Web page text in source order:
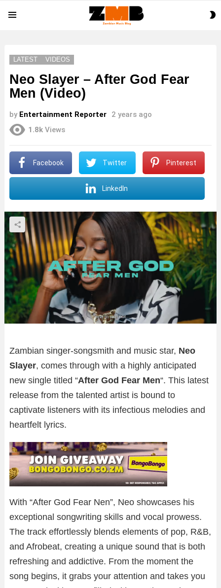
LATEST VIDEOS
Neo Slayer – After God Fear
Men (Video)
by Entertainment Reporter
2 years ago
1.8k Views
Facebook Twitter Pinterest
LinkedIn
Zambian singer-songsmith and music star, Neo
Slayer, comes through with a highly anticipated
new single titled “After God Fear Men“. This latest
release from the talented artist is bound to
captivate listeners with its infectious melodies and
heartfelt lyrics.
With “After God Fear Nen”, Neo showcases his
exceptional songwriting skills and vocal prowess.
The track effortlessly blends elements of pop, R&B,
and Afrobeat, creating a unique sound that is both
refreshing and addictive. From the moment the
song begins, it grabs your attention and takes you